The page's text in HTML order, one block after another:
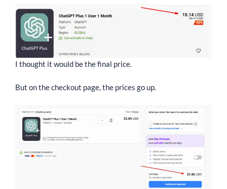
I thought it would be the final price.
But on the checkout page, the prices go up.